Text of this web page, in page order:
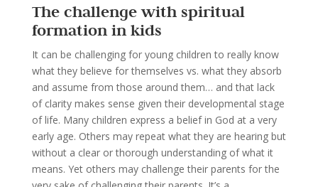
The challenge with spiritual
formation in kids
It can be challenging for young children to really know
what they believe for themselves vs. what they absorb
and assume from those around them… and that lack
of clarity makes sense given their developmental stage
of life. Many children express a belief in God at a very
early age. Others may repeat what they are hearing but
without a clear or thorough understanding of what it
means. Yet others may challenge their parents for the